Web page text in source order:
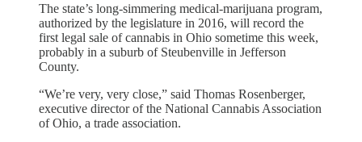
The state’s long-simmering medical-marijuana program,
authorized by the legislature in 2016, will record the
first legal sale of cannabis in Ohio sometime this week,
probably in a suburb of Steubenville in Jefferson
County.
“We’re very, very close,” said Thomas Rosenberger,
executive director of the National Cannabis Association
of Ohio, a trade association.